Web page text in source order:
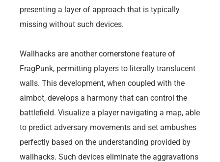
presenting a layer of approach that is typically
missing without such devices.
Wallhacks are another cornerstone feature of
FragPunk, permitting players to literally translucent
walls. This development, when coupled with the
aimbot, develops a harmony that can control the
battlefield. Visualize a player navigating a map, able
to predict adversary movements and set ambushes
perfectly based on the understanding provided by
wallhacks. Such devices eliminate the aggravations